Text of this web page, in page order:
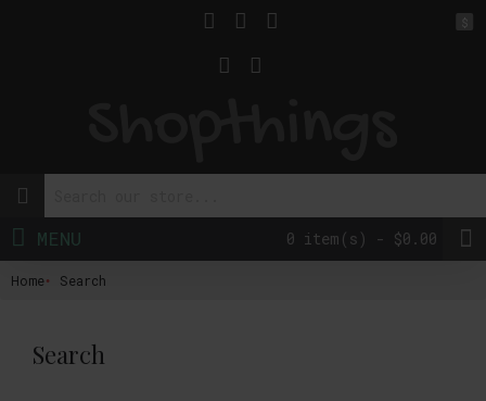
$
0 item(s) - $0.00
MENU
Home Search
Search